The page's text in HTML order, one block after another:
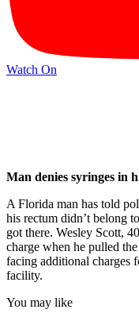
Watch On
Man denies syringes in
A Florida man has told
his rectum didn’t belong
got there. Wesley Scott,
charge when he pulled
facing additional charges
facility.
You may like